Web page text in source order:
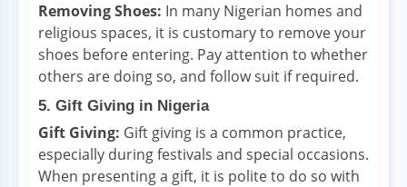
Removing Shoes: In many Nigerian homes and
religious spaces, it is customary to remove your
shoes before entering. Pay attention to whether
others are doing so, and follow suit if required.
5. Gift Giving in Nigeria
Gift Giving: Gift giving is a common practice,
especially during festivals and special occasions.
When presenting a gift, it is polite to do so with